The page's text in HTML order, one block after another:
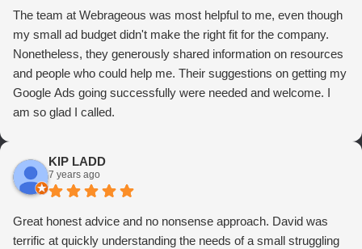
The team at Webrageous was most helpful to me, even though
my small ad budget didn't make the right fit for the company.
Nonetheless, they generously shared information on resources
and people who could help me. Their suggestions on getting my
Google Ads going successfully were needed and welcome. I
am so glad I called.
KIP LADD
7 years ago
Great honest advice and no nonsense approach. David was
terrific at quickly understanding the needs of a small struggling